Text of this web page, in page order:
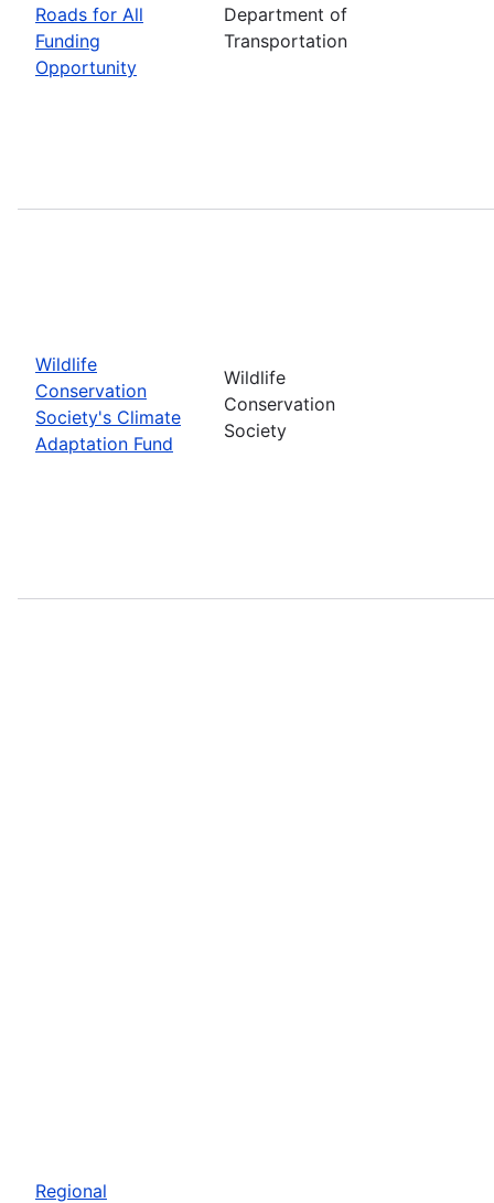
Roads for All
Funding
Opportunity
Department of
Transportation
Wildlife
Conservation
Society's Climate
Adaptation Fund
Wildlife
Conservation
Society
Regional